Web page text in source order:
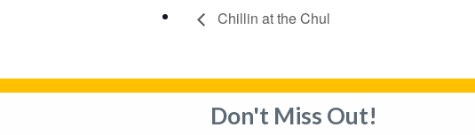
Chillin at the Chul
Advertise on this site
Don't Miss Out!